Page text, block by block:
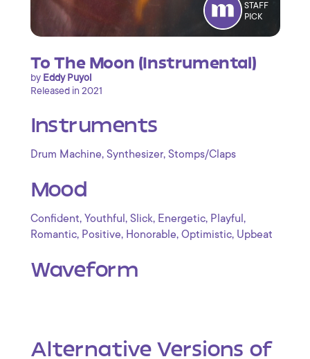
STAFF
PICK
To The Moon (Instrumental)
by Eddy Puyol
Released in 2021
Instruments
Drum Machine, Synthesizer, Stomps/Claps
Mood
Confident, Youthful , Slick, Energetic, Playful ,
Romantic, Positive, Honorable, Optimistic, Upbeat
Waveform
Alternative Versions of